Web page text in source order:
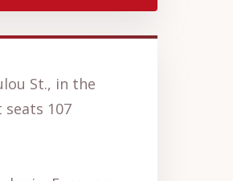
St., in the
107